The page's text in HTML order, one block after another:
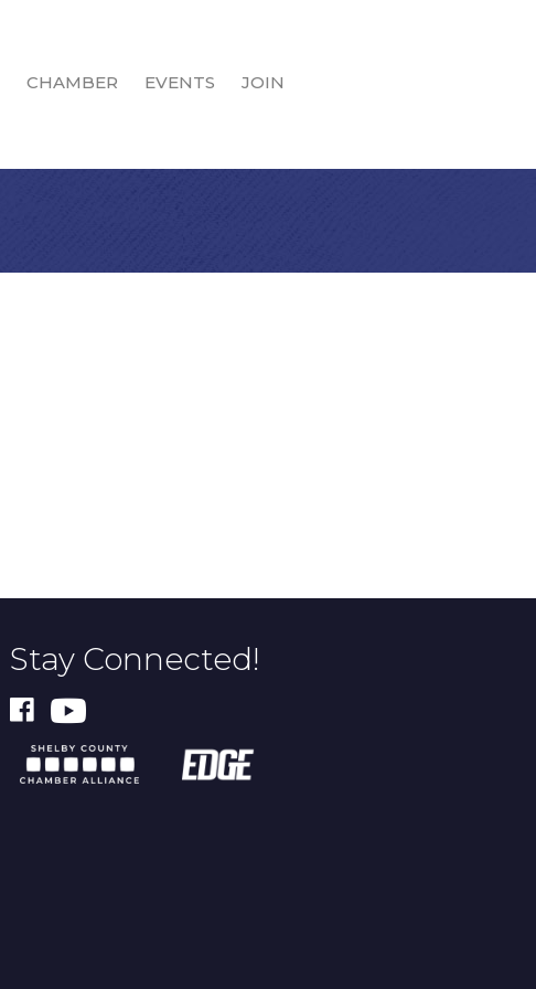
CHAMBER EVENTS JOIN
Stay Connected!